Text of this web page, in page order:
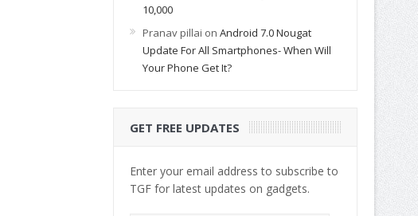
10,000
Pranav pillai on Android 7.0 Nougat
Update For All Smartphones- When Will
Your Phone Get It?
GET FREE UPDATES
Enter your email address to subscribe to
TGF for latest updates on gadgets.